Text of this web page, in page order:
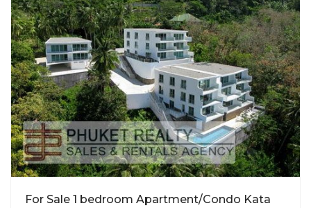
For Sale 1 bedroom Apartment/Condo Kata